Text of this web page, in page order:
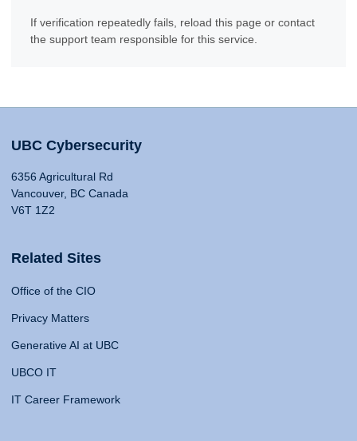
If verification repeatedly fails, reload this page or contact
the support team responsible for this service.
UBC Cybersecurity
6356 Agricultural Rd
Vancouver, BC Canada
V6T 1Z2
Related Sites
Office of the CIO
Privacy Matters
Generative AI at UBC
UBCO IT
IT Career Framework